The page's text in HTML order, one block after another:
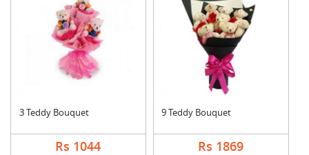
3 Teddy Bouquet
Rs 1044
9 Teddy Bouquet
Rs 1869